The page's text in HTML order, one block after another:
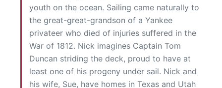
youth on the ocean. Sailing came naturally to
the great-great-grandson of a Yankee
privateer who died of injuries suffered in the
War of 1812. Nick imagines Captain Tom
Duncan striding the deck, proud to have at
least one of his progeny under sail. Nick and
his wife, Sue, have homes in Texas and Utah